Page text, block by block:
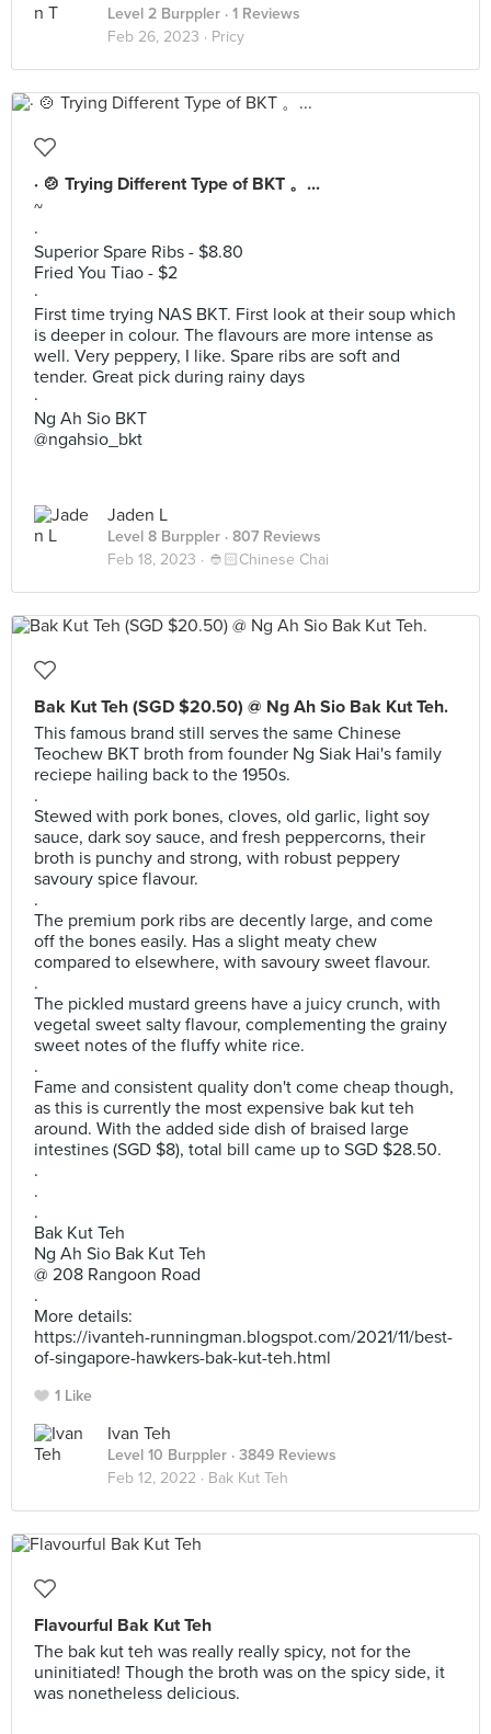
Level 2 Burppler · 1 Reviews
Feb 26, 2023 · Pricy
· 🍲 Trying Different Type of BKT 。...
~
·
Superior Spare Ribs - $8.80
Fried You Tiao - $2
·
First time trying NAS BKT. First look at their soup which
is deeper in colour. The flavours are more intense as
well. Very peppery, I like. Spare ribs are soft and
tender. Great pick during rainy days
·
Ng Ah Sio BKT
@ngahsio_bkt
Jaden L
Level 8 Burppler · 807 Reviews
Feb 18, 2023 · 👲🏻Chinese Chai
Bak Kut Teh (SGD $20.50) @ Ng Ah Sio Bak Kut Teh.
This famous brand still serves the same Chinese
Teochew BKT broth from founder Ng Siak Hai's family
reciepe hailing back to the 1950s.
.
Stewed with pork bones, cloves, old garlic, light soy
sauce, dark soy sauce, and fresh peppercorns, their
broth is punchy and strong, with robust peppery
savoury spice flavour.
.
The premium pork ribs are decently large, and come
off the bones easily. Has a slight meaty chew
compared to elsewhere, with savoury sweet flavour.
.
The pickled mustard greens have a juicy crunch, with
vegetal sweet salty flavour, complementing the grainy
sweet notes of the fluffy white rice.
.
Fame and consistent quality don't come cheap though,
as this is currently the most expensive bak kut teh
around. With the added side dish of braised large
intestines (SGD $8), total bill came up to SGD $28.50.
.
.
.
Bak Kut Teh
Ng Ah Sio Bak Kut Teh
@ 208 Rangoon Road
.
More details:
https://ivanteh-runningman.blogspot.com/2021/11/best-
of-singapore-hawkers-bak-kut-teh.html
1 Like
Ivan Teh
Level 10 Burppler · 3849 Reviews
Feb 12, 2022 · Bak Kut Teh
Flavourful Bak Kut Teh
The bak kut teh was really really spicy, not for the
uninitiated! Though the broth was on the spicy side, it
was nonetheless delicious.